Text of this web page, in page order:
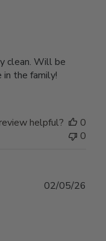
clean. Will be
the family!
helpful?
0
0
02/05/26